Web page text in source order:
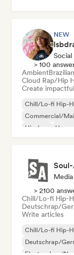
NEW
> 100
Ambient
Cloud Rap/Hip
Create
Chill/Lo-fi Hip-
Commercial/
Hip-hop
> 2100
Chill/Lo-fi Hip-
Deutschrap/
Write articles
Chill/Lo-fi Hip-
Deutschrap/